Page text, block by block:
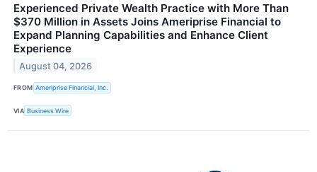
Experienced Private Wealth Practice with More Than
$370 Million in Assets Joins Ameriprise Financial to
Expand Planning Capabilities and Enhance Client
Experience
August 04, 2026
FROM Ameriprise Financial, Inc.
VIA Business Wire